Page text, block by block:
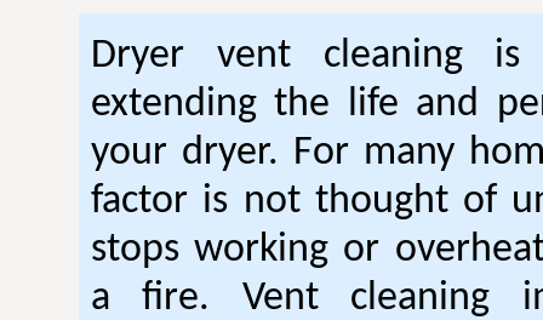
Dryer vent cleaning is
extending the life and
your dryer. For many
factor is not thought of
stops working or
a fire. Vent cleaning